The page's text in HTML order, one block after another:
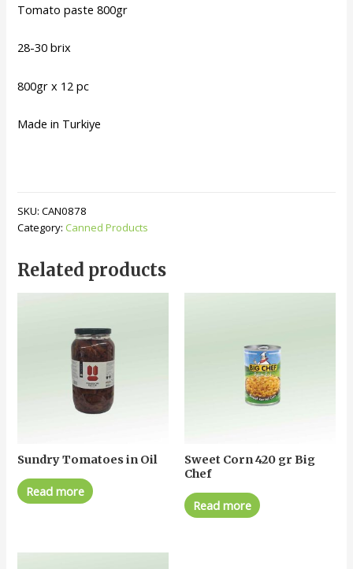
Tomato paste 800gr
28-30 brix
800gr x 12 pc
Made in Turkiye
SKU:CAN0878
Category: Canned Products
Related products
Sundry Tomatoes in Oil
Read more
Sweet Corn 420 gr Big
Chef
Read more